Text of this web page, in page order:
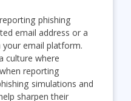
phishing
email address or a
your email platform.
culture where
reporting
simulations and
sharpen their